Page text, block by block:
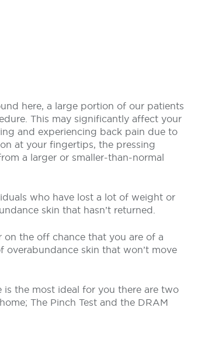
here, a large portion of our patients
This may significantly affect your
and experiencing back pain due to
at your fingertips, the pressing
a larger or smaller-than-normal
who have lost a lot of weight or
skin that hasn’t returned.
the off chance that you are of a
skin that won’t move
the most ideal for you there are two
The Pinch Test and the DRAM